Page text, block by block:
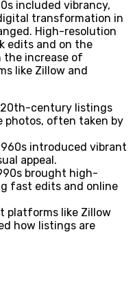
included vibrancy,
transformation in
High-resolution
edits and on the
increase of
like Zillow and
20th-century listings
photos, often taken by
introduced vibrant
appeal.
brought high-
fast edits and online
platforms like Zillow
how listings are